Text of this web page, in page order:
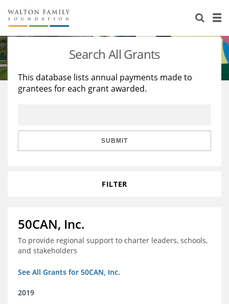
About Us
Staff
Reports & Financials
Stories
Education
Learning
Search All Grants
This database lists annual payments made to
grantees for each grant awarded.
SUBMIT
FILTER
50CAN, Inc.
To provide regional support to charter leaders, schools,
and stakeholders
See All Grants for 50CAN, Inc.
2019